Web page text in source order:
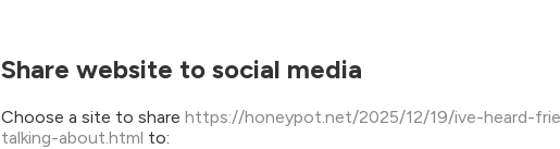
Share website to social media
Choose a site to share https://honeypot.net/2025/12/19/ive-heard-
talking-about.html to: